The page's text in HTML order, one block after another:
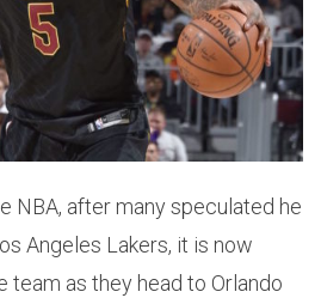
NBA, after many speculated he
Angeles Lakers, it is now
team as they head to Orlando